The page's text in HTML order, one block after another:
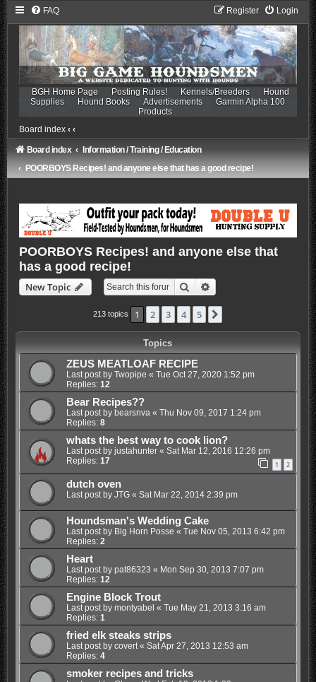
FAQ Login
Register
BGH Home Page Posting Rules! Kennels/Breeders
Hound
Supplies
Hound Books Advertisements
Garmin Alpha 100
Products
Board index ‹ ‹
Board index
Information / Training / Education
POORBOYS Recipes! and anyone else that has a good recipe!
POORBOYS Recipes! and anyone else that
has a good recipe!
New Topic Search
213 topics 1 2 3 4 5
Topics
ZEUS MEATLOAF RECIPE
Last post by Twopipe « Tue Oct 27, 2020 1:52 pm
Replies: 12
Bear Recipes??
Last post by bearsnva« Thu Nov 09, 2017 1:24 pm
Replies: 8
whats the best way to cook lion?
Last post by justahunter« Sat Mar 12, 2016 12:26 pm
Replies: 17 1 2
dutch oven
Last post by JTG« Sat Mar 22, 2014 2:39 pm
Houndsman's Wedding Cake
Last post by Big Horn Posse « Tue Nov 05, 2013 6:42 pm
Replies: 2
Heart
Last post by pat86323 « Mon Sep 30, 2013 7:07 pm
Replies: 12
Engine Block Trout
Last post by montyabel « Tue May 21, 2013 3:16 am
Replies: 1
fried elk steaks strips
Last post by covert« Sat Apr 27, 2013 12:53 am
Replies: 4
smoker recipes and tricks